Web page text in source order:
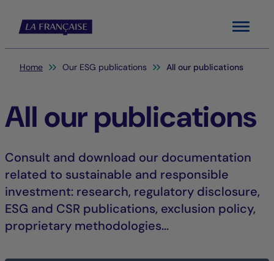
Menu
You are here:
Home Our ESG publications All our publications
All our publications
Consult and download our documentation
related to sustainable and responsible
investment: research, regulatory disclosure,
ESG and CSR publications, exclusion policy,
proprietary methodologies...